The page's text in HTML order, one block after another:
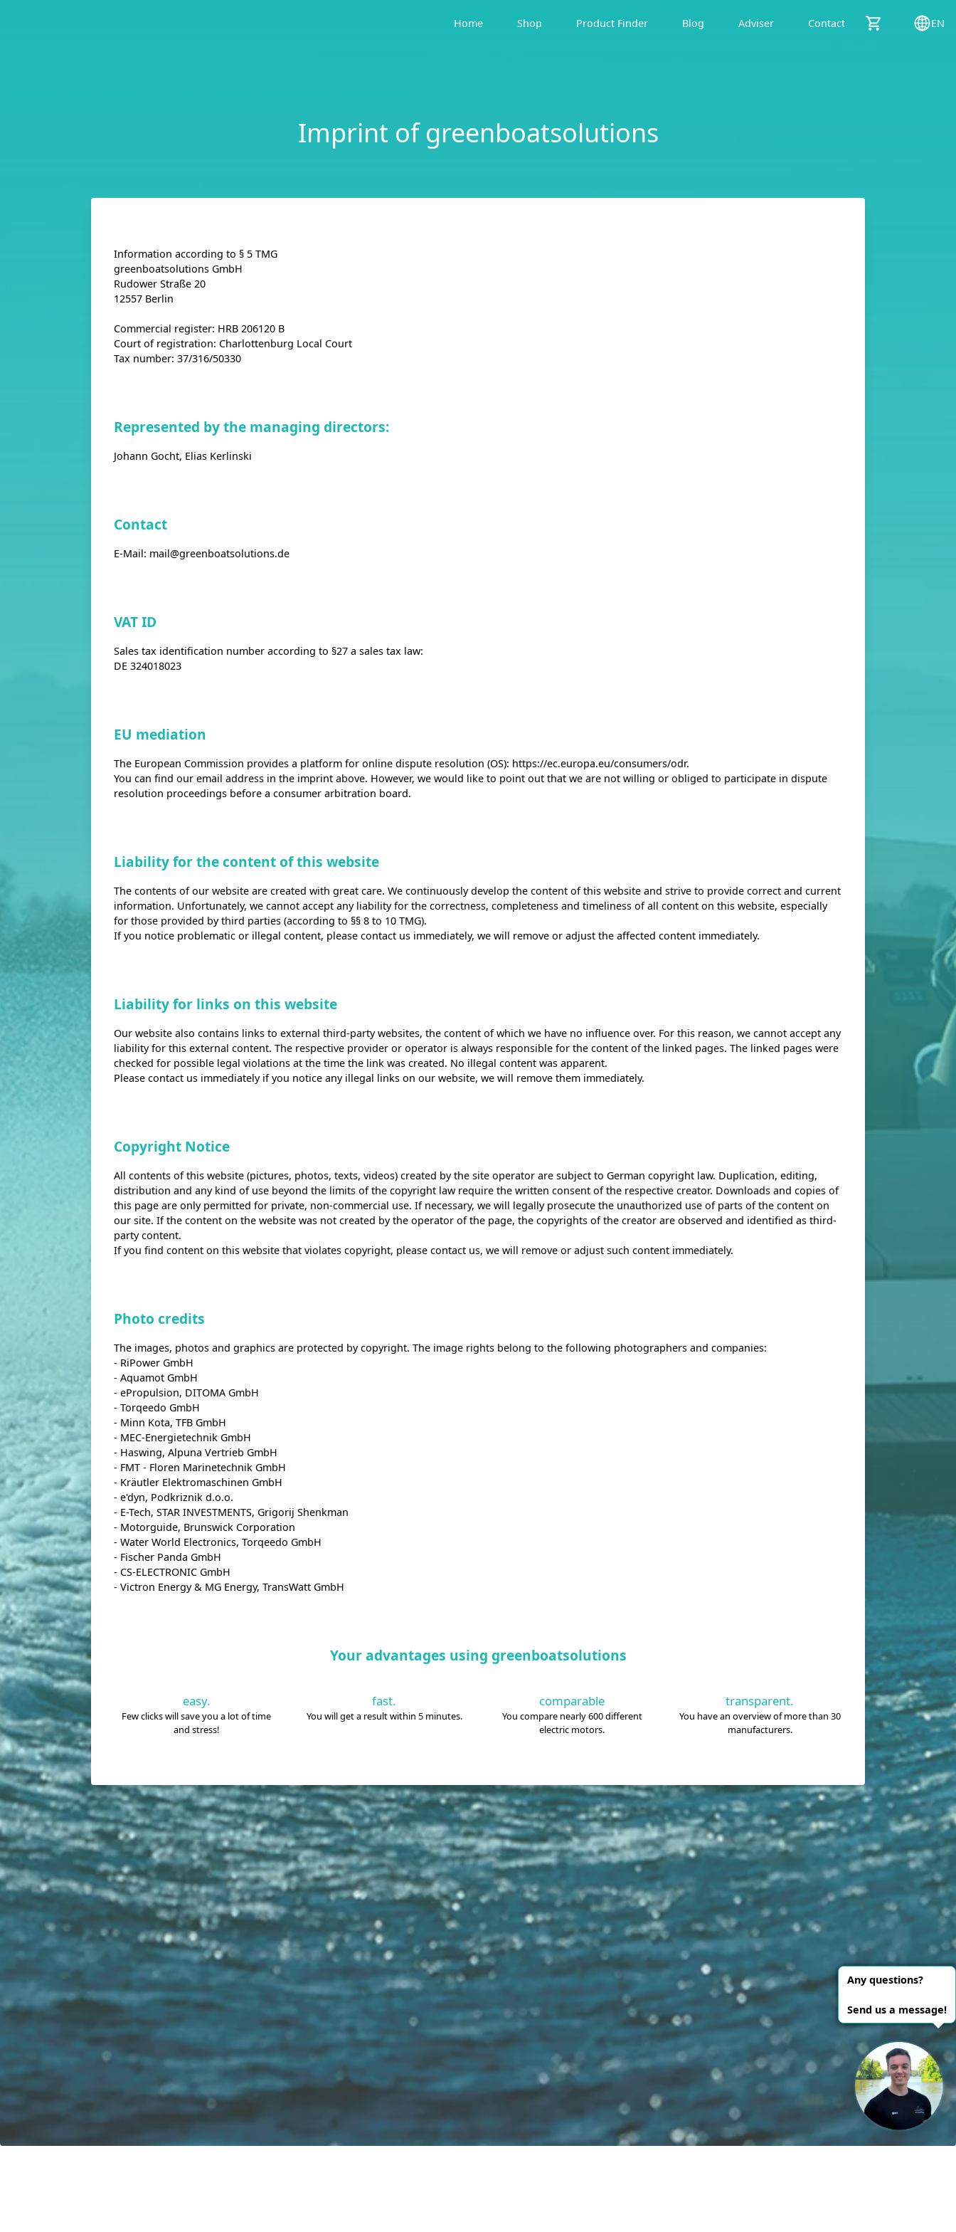
Home Shop Product Finder Blog Adviser Contact EN
Imprint of greenboatsolutions
Information according to § 5 TMG
greenboatsolutions GmbH
Rudower Straße 20
12557 Berlin
Commercial register: HRB 206120 B
Court of registration: Charlottenburg Local Court
Tax number: 37/316/50330
Represented by the managing directors:
Johann Gocht, Elias Kerlinski
Contact
E-Mail: mail@greenboatsolutions.de
VAT ID
Sales tax identification number according to §27 a sales tax law:
DE 324018023
EU mediation
The European Commission provides a platform for online dispute resolution (OS): https://ec.europa.eu/consumers/odr.
You can find our email address in the imprint above. However, we would like to point out that we are not willing or obliged to participate in dispute
resolution proceedings before a consumer arbitration board.
Liability for the content of this website
The contents of our website are created with great care. We continuously develop the content of this website and strive to provide correct and current
information. Unfortunately, we cannot accept any liability for the correctness, completeness and timeliness of all content on this website, especially
for those provided by third parties (according to §§ 8 to 10 TMG).
If you notice problematic or illegal content, please contact us immediately, we will remove or adjust the affected content immediately.
Liability for links on this website
Our website also contains links to external third-party websites, the content of which we have no influence over. For this reason, we cannot accept any
liability for this external content. The respective provider or operator is always responsible for the content of the linked pages. The linked pages were
checked for possible legal violations at the time the link was created. No illegal content was apparent.
Please contact us immediately if you notice any illegal links on our website, we will remove them immediately.
Copyright Notice
All contents of this website (pictures, photos, texts, videos) created by the site operator are subject to German copyright law. Duplication, editing,
distribution and any kind of use beyond the limits of the copyright law require the written consent of the respective creator. Downloads and copies of
this page are only permitted for private, non-commercial use. If necessary, we will legally prosecute the unauthorized use of parts of the content on
our site. If the content on the website was not created by the operator of the page, the copyrights of the creator are observed and identified as third-
party content.
If you find content on this website that violates copyright, please contact us, we will remove or adjust such content immediately.
Photo credits
The images, photos and graphics are protected by copyright. The image rights belong to the following photographers and companies:
- RiPower GmbH
- Aquamot GmbH
- ePropulsion, DITOMA GmbH
- Torqeedo GmbH
- Minn Kota, TFB GmbH
- MEC-Energietechnik GmbH
- Haswing, Alpuna Vertrieb GmbH
- FMT - Floren Marinetechnik GmbH
- Kräutler Elektromaschinen GmbH
- e'dyn, Podkriznik d.o.o.
- E-Tech, STAR INVESTMENTS, Grigorij Shenkman
- Motorguide, Brunswick Corporation
- Water World Electronics, Torqeedo GmbH
- Fischer Panda GmbH
- CS-ELECTRONIC GmbH
- Victron Energy & MG Energy, TransWatt GmbH
Your advantages using greenboatsolutions
easy.
Few clicks will save you a lot of time
and stress!
fast.
You will get a result within 5 minutes.
comparable
You compare nearly 600 different
electric motors.
transparent.
You have an overview of more than 30
manufacturers.